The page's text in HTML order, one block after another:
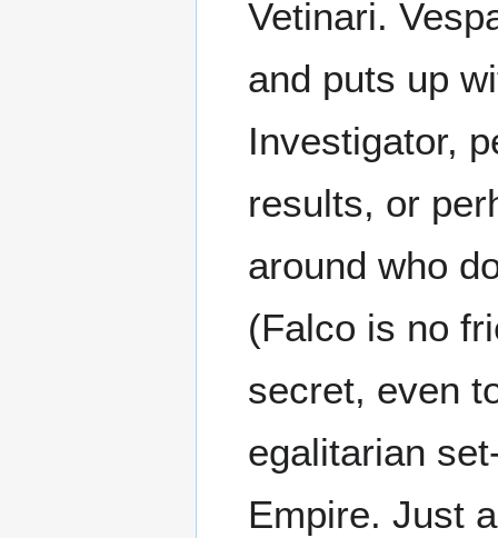
Vetinari.
and puts up
Investigator,
results, or
around who
(Falco is no
secret, even
egalitarian
Empire. Just